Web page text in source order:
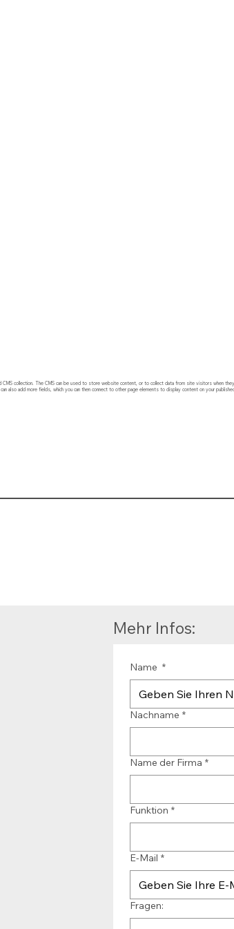
collection. The CMS can be used to store website content, or to collect data from site visitors when
also add more fields, which you can then connect to other page elements to display content on your
Mehr Infos:
Name *
Nachname *
Name der Firma *
Funktion *
E-Mail *
Fragen: